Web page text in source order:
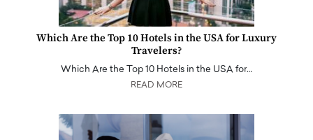
Which Are the Top 10 Hotels in the USA for Luxury
Travelers?
Which Are the Top 10 Hotels in the USA for…
READ MORE